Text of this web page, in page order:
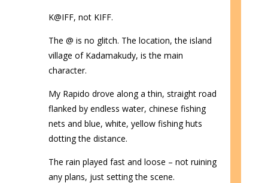
K@IFF, not KIFF.
The @ is no glitch. The location, the island
village of Kadamakudy, is the main
character.
My Rapido drove along a thin, straight road
flanked by endless water, chinese fishing
nets and blue, white, yellow fishing huts
dotting the distance.
The rain played fast and loose – not ruining
any plans, just setting the scene.